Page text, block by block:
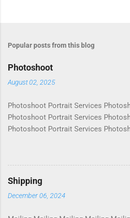
Popular posts from this blog
Photoshoot
August 02, 2025
Photoshoot Portrait Services
Photoshoot Portrait Services
Photoshoot Portrait Services
Photoshoot Portrait Services
Photoshoot Portrait Services
Photoshoot Portrait Services
Photoshoot Portrait Services
Photoshoot Portrait Services
Shipping
December 06, 2024